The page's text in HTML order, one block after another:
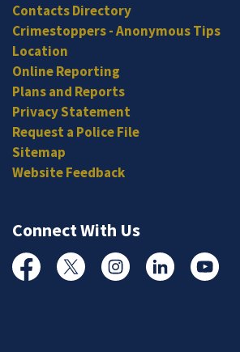
Contacts Directory
Crimestoppers - Anonymous Tips
Location
Online Reporting
Plans and Reports
Privacy Statement
Request a Police File
Sitemap
Website Feedback
Connect With Us
FacebookTwitterInstagramLinked InYouTube